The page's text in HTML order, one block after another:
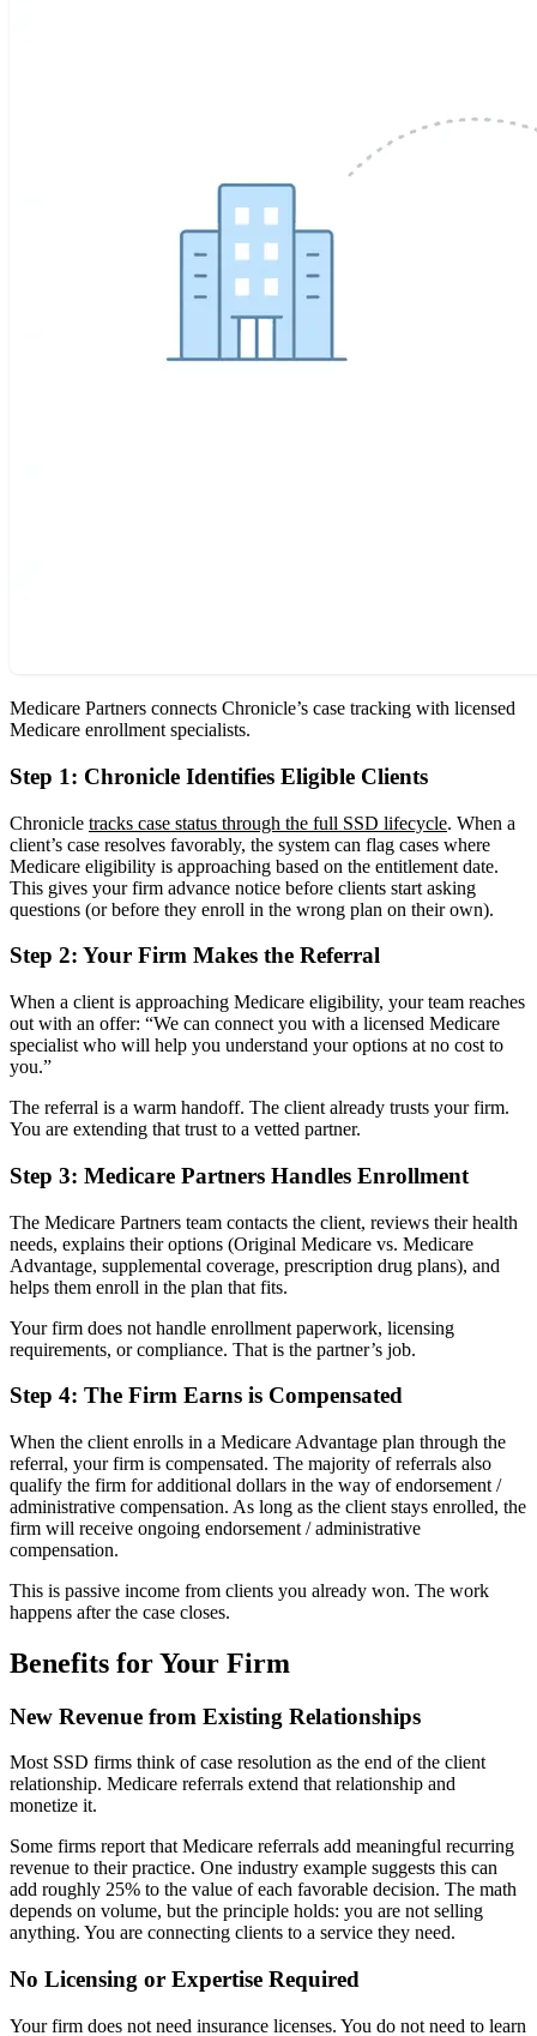
Medicare Partners connects Chronicle’s case tracking with licensed
Medicare enrollment specialists.
Step 1: Chronicle Identifies Eligible Clients
Chronicle tracks case status through the full SSD lifecycle. When a
client’s case resolves favorably, the system can flag cases where
Medicare eligibility is approaching based on the entitlement date.
This gives your firm advance notice before clients start asking
questions (or before they enroll in the wrong plan on their own).
Step 2: Your Firm Makes the Referral
When a client is approaching Medicare eligibility, your team reaches
out with an offer: “We can connect you with a licensed Medicare
specialist who will help you understand your options at no cost to
you.”
The referral is a warm handoff. The client already trusts your firm.
You are extending that trust to a vetted partner.
Step 3: Medicare Partners Handles Enrollment
The Medicare Partners team contacts the client, reviews their health
needs, explains their options (Original Medicare vs. Medicare
Advantage, supplemental coverage, prescription drug plans), and
helps them enroll in the plan that fits.
Your firm does not handle enrollment paperwork, licensing
requirements, or compliance. That is the partner’s job.
Step 4: The Firm Earns is Compensated
When the client enrolls in a Medicare Advantage plan through the
referral, your firm is compensated. The majority of referrals also
qualify the firm for additional dollars in the way of endorsement /
administrative compensation. As long as the client stays enrolled, the
firm will receive ongoing endorsement / administrative
compensation.
This is passive income from clients you already won. The work
happens after the case closes.
Benefits for Your Firm
New Revenue from Existing Relationships
Most SSD firms think of case resolution as the end of the client
relationship. Medicare referrals extend that relationship and
monetize it.
Some firms report that Medicare referrals add meaningful recurring
revenue to their practice. One industry example suggests this can
add roughly 25% to the value of each favorable decision. The math
depends on volume, but the principle holds: you are not selling
anything. You are connecting clients to a service they need.
No Licensing or Expertise Required
Your firm does not need insurance licenses. You do not need to learn